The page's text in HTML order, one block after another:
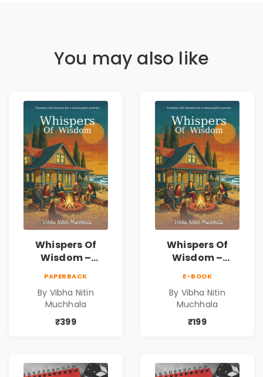
You may also like
Whispers Of
Wisdom –
Meaningful
Journey | Vibha
Muchhala
PAPERBACK
By Vibha Nitin
Muchhala
₹399
Whispers Of
Wisdom –
Meaningful
Journey | Vibha
Muchhala
E-BOOK
By Vibha Nitin
Muchhala
₹199